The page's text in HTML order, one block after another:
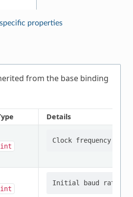
properties
from the base binding
Details
int
int